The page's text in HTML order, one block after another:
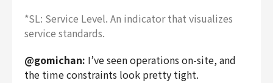
*SL: Service Level. An indicator that visualizes
service standards.
@gomichan: I’ve seen operations on-site, and
the time constraints look pretty tight.